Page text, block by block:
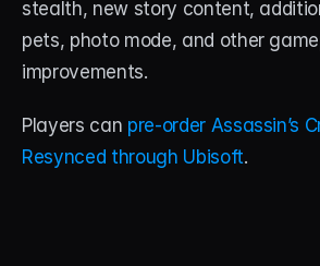
MORE
Support
stealth, new story content,
pets, photo mode, and other
improvements.
Players can pre-order Assassin’s
Resynced through Ubisoft.